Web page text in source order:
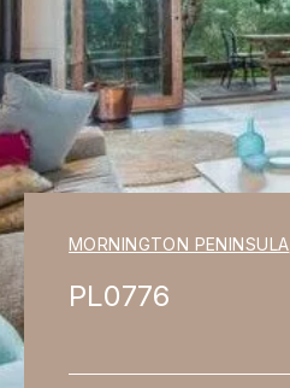
MORNINGTON PENINSULA
PL0776